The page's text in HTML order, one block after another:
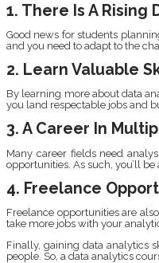
1. There Is A Rising
Good news for students
and you need to adapt to the
2. Learn Valuable
By learning more about data
you land respectable jobs and
3. A Career In
Many career fields need
opportunities. As such, you’ll
4. Freelance
Freelance opportunities are
take more jobs with your
Finally, gaining data analytics
people. So, a data analytics